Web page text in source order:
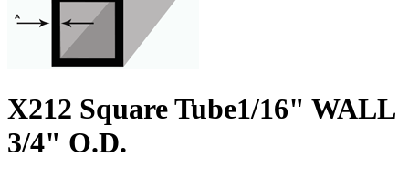
X212 Square Tube1/16" WALL
3/4" O.D.